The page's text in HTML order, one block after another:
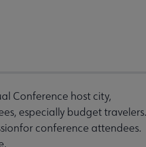
Conference host city,
especially budget travelers.
conference attendees.